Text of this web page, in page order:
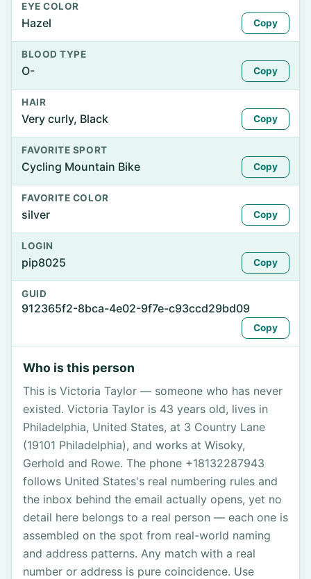
EYE COLOR
Hazel Copy
BLOOD TYPE
O- Copy
HAIR
Very curly, Black Copy
FAVORITE SPORT
Cycling Mountain Bike Copy
FAVORITE COLOR
silver Copy
LOGIN
pip8025 Copy
GUID
912365f2-8bca-4e02-9f7e-c93ccd29bd09
Copy
Who is this person
This is Victoria Taylor — someone who has never
existed. Victoria Taylor is 43 years old, lives in
Philadelphia, United States, at 3 Country Lane
(19101 Philadelphia), and works at Wisoky,
Gerhold and Rowe. The phone +18132287943
follows United States's real numbering rules and
the inbox behind the email actually opens, yet no
detail here belongs to a real person — each one is
assembled on the spot from real-world naming
and address patterns. Any match with a real
number or address is pure coincidence. Use